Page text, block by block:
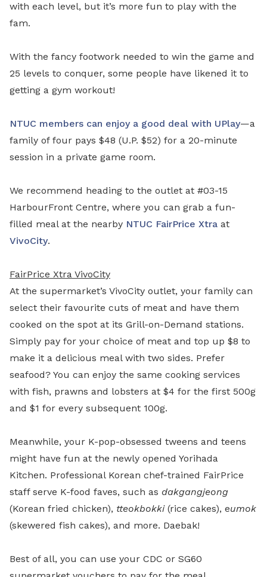
with each level, but it’s more fun to play with the
fam.
With the fancy footwork needed to win the game and
25 levels to conquer, some people have likened it to
getting a gym workout!
NTUC members can enjoy a good deal with UPlay—a
family of four pays $48 (U.P. $52) for a 20-minute
session in a private game room.
We recommend heading to the outlet at #03-15
HarbourFront Centre, where you can grab a fun-
filled meal at the nearby NTUC FairPrice Xtra at
VivoCity.
FairPrice Xtra VivoCity
At the supermarket’s VivoCity outlet, your family can
select their favourite cuts of meat and have them
cooked on the spot at its Grill-on-Demand stations.
Simply pay for your choice of meat and top up $8 to
make it a delicious meal with two sides. Prefer
seafood? You can enjoy the same cooking services
with fish, prawns and lobsters at $4 for the first 500g
and $1 for every subsequent 100g.
Meanwhile, your K-pop-obsessed tweens and teens
might have fun at the newly opened Yorihada
Kitchen. Professional Korean chef-trained FairPrice
staff serve K-food faves, such as dakgangjeong
(Korean fried chicken), tteokbokki (rice cakes), eumok
(skewered fish cakes), and more. Daebak!
Best of all, you can use your CDC or SG60